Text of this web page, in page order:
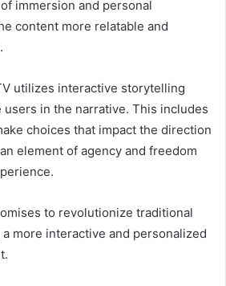
immersion and personal
content more relatable and
utilizes interactive storytelling
in the narrative. This includes
choices that impact the direction
element of agency and freedom
to revolutionize traditional
more interactive and personalized